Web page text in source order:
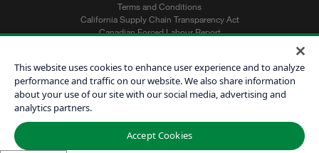
Terms and Conditions
California Supply Chain Transparency Act
Canadian Forced Labour Report
Get a Quote
Find a Contractor
This website uses cookies to enhance user experience and to analyze
performance and traffic on our website. We also share information
about your use of our site with our social media, advertising and
analytics partners.
Accept Cookies